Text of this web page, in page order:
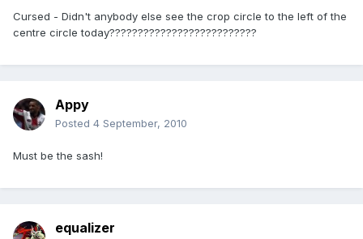
Cursed - Didn't anybody else see the crop circle to the left of the
centre circle today??????????????????????????
Appy
Posted 4 September, 2010
Must be the sash!
equalizer